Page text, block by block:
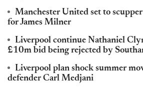
Manchester United set to
for James Milner
Liverpool continue Nathaniel
£10m bid being rejected by
Liverpool plan shock summer
defender Carl Medjani